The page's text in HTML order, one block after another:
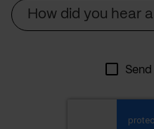
How did you hear